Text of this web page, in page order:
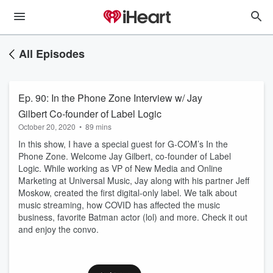
All Episodes
Ep. 90: In the Phone Zone Interview w/ Jay
Gilbert Co-founder of Label Logic
October 20, 2020 • 89 mins
In this show, I have a special guest for G-COM’s In the
Phone Zone. Welcome Jay Gilbert, co-founder of Label
Logic. While working as VP of New Media and Online
Marketing at Universal Music, Jay along with his partner Jeff
Moskow, created the first digital-only label. We talk about
music streaming, how COVID has affected the music
business, favorite Batman actor (lol) and more. Check it out
and enjoy the convo.